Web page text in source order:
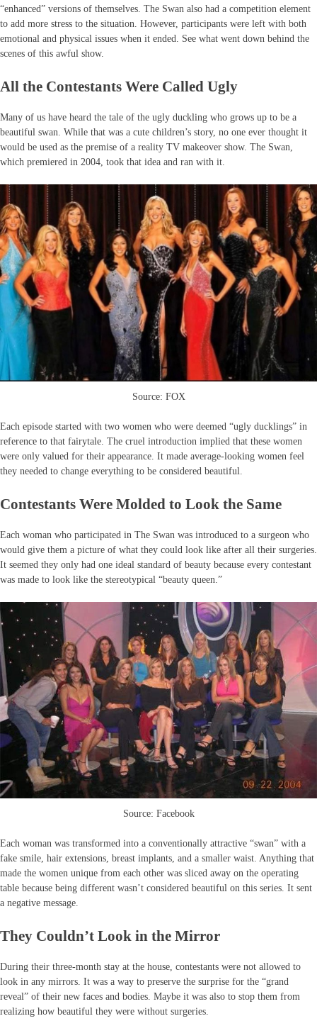
“enhanced” versions of themselves. The Swan also had a competition element
to add more stress to the situation. However, participants were left with both
emotional and physical issues when it ended. See what went down behind the
scenes of this awful show.
All the Contestants Were Called Ugly
Many of us have heard the tale of the ugly duckling who grows up to be a
beautiful swan. While that was a cute children’s story, no one ever thought it
would be used as the premise of a reality TV makeover show. The Swan,
which premiered in 2004, took that idea and ran with it.
Source: FOX
Each episode started with two women who were deemed “ugly ducklings” in
reference to that fairytale. The cruel introduction implied that these women
were only valued for their appearance. It made average-looking women feel
they needed to change everything to be considered beautiful.
Contestants Were Molded to Look the Same
Each woman who participated in The Swan was introduced to a surgeon who
would give them a picture of what they could look like after all their surgeries.
It seemed they only had one ideal standard of beauty because every contestant
was made to look like the stereotypical “beauty queen.”
Source: Facebook
Each woman was transformed into a conventionally attractive “swan” with a
fake smile, hair extensions, breast implants, and a smaller waist. Anything that
made the women unique from each other was sliced away on the operating
table because being different wasn’t considered beautiful on this series. It sent
a negative message.
They Couldn’t Look in the Mirror
During their three-month stay at the house, contestants were not allowed to
look in any mirrors. It was a way to preserve the surprise for the “grand
reveal” of their new faces and bodies. Maybe it was also to stop them from
realizing how beautiful they were without surgeries.